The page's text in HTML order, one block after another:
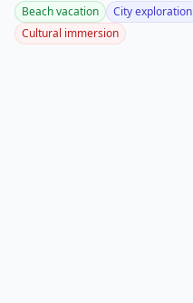
Beach vacation City exploration
Cultural immersion